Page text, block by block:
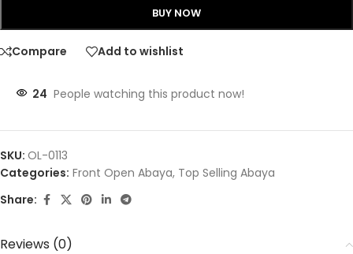
BUY NOW
Compare Add to wishlist
24 People watching this product now!
SKU: OL-0113
Categories: Front Open Abaya, Top Selling Abaya
Share:
Reviews (0)